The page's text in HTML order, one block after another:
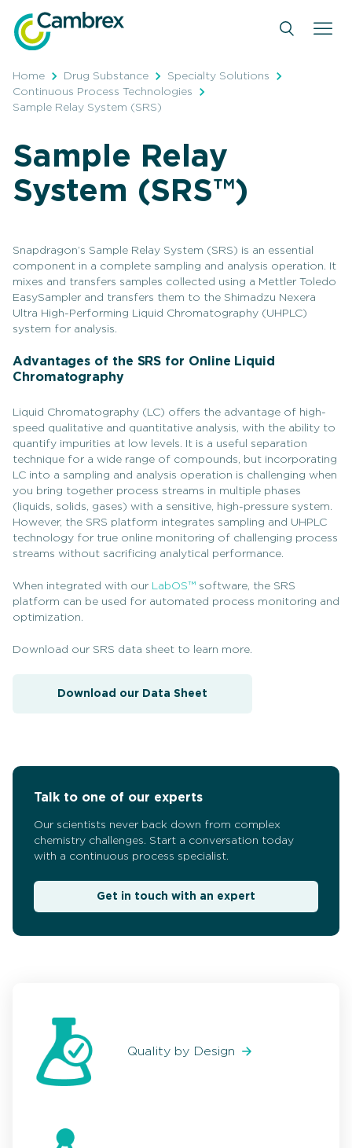
content
Home Drug Substance
Specialty Solutions
Continuous Process Technologies
Sample Relay System (SRS)
Sample Relay
System (SRS™)
Snapdragon’s Sample Relay System (SRS) is an essential
component in a complete sampling and analysis operation. It
mixes and transfers samples collected using a Mettler Toledo
EasySampler and transfers them to the Shimadzu Nexera
Ultra High-Performing Liquid Chromatography (UHPLC)
system for analysis.
Advantages of the SRS for Online Liquid
Chromatography
Liquid Chromatography (LC) offers the advantage of high-
speed qualitative and quantitative analysis, with the ability to
quantify impurities at low levels. It is a useful separation
technique for a wide range of compounds, but incorporating
LC into a sampling and analysis operation is challenging when
you bring together process streams in multiple phases
(liquids, solids, gases) with a sensitive, high-pressure system.
However, the SRS platform integrates sampling and UHPLC
technology for true online monitoring of challenging process
streams without sacrificing analytical performance.
When integrated with our LabOS™ software, the SRS
platform can be used for automated process monitoring and
optimization.
Download our SRS data sheet to learn more.
Download our Data Sheet
Talk to one of our experts
Our scientists never back down from complex
chemistry challenges. Start a conversation today
with a continuous process specialist.
Get in touch with an expert
Quality by Design